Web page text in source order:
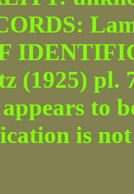
(1925) pl.
to
is